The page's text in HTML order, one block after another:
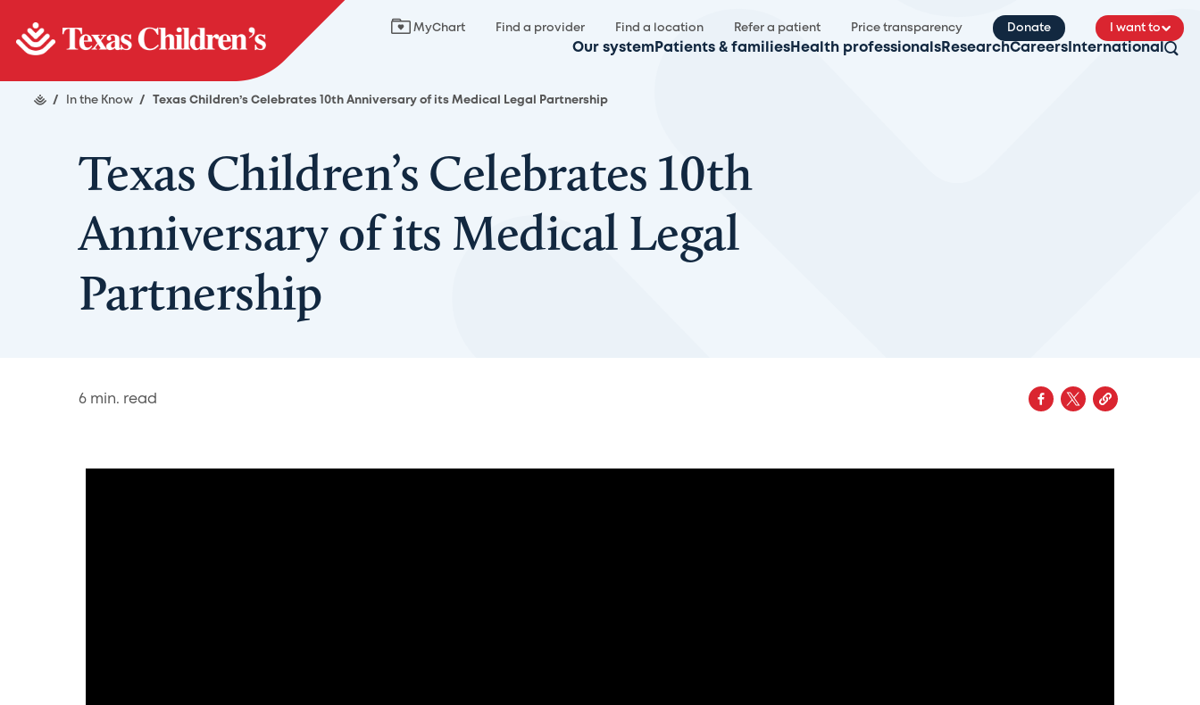
MyChart Find a provider Find a location Refer a patient Price transparency Donate I want to
Our system Patients & families Health professionals ResearchCareers International
/ In the Know / Texas Children’s Celebrates 10th Anniversary of its Medical Legal Partnership
Texas Children’s Celebrates 10th
Anniversary of its Medical Legal
Partnership
6 min. read